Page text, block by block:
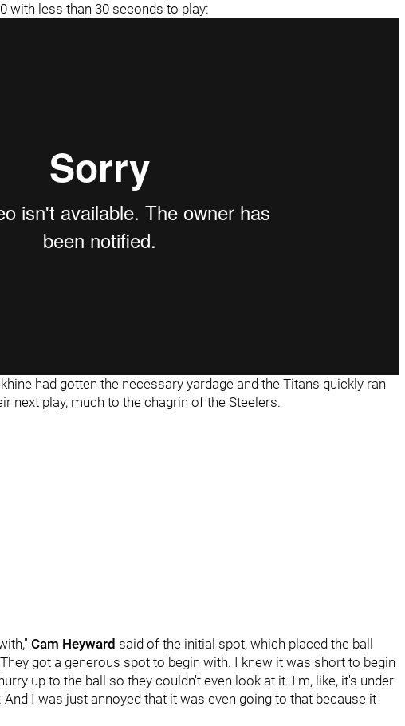
with less than 30 seconds to play:
had gotten the necessary yardage and the Titans quickly ran
next play, much to the chagrin of the Steelers.
Cam Heyward said of the initial spot, which placed the ball
got a generous spot to begin with. I knew it was short to begin
up to the ball so they couldn't even look at it. I'm, like, it's under
I was just annoyed that it was even going to that because it